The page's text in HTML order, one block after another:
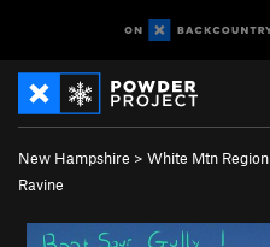
New Hampshire > White Mtn Region
Ravine